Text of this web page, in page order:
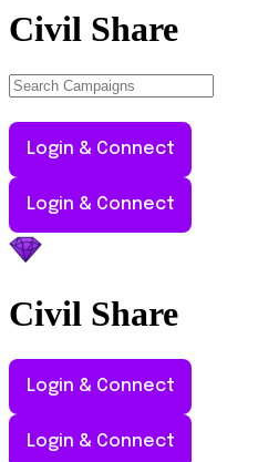
Civil Share
Login & Connect
Login & Connect
Civil Share
Login & Connect
Login & Connect